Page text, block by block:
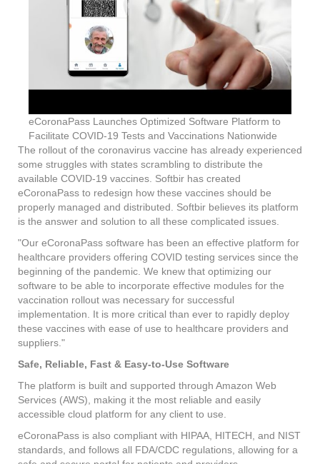
eCoronaPass Launches Optimized Software Platform to
Facilitate COVID-19 Tests and Vaccinations Nationwide
The rollout of the coronavirus vaccine has already experienced
some struggles with states scrambling to distribute the
available COVID-19 vaccines. Softbir has created
eCoronaPass to redesign how these vaccines should be
properly managed and distributed. Softbir believes its platform
is the answer and solution to all these complicated issues.
"Our eCoronaPass software has been an effective platform for
healthcare providers offering COVID testing services since the
beginning of the pandemic. We knew that optimizing our
software to be able to incorporate effective modules for the
vaccination rollout was necessary for successful
implementation. It is more critical than ever to rapidly deploy
these vaccines with ease of use to healthcare providers and
suppliers."
Safe, Reliable, Fast & Easy-to-Use Software
The platform is built and supported through Amazon Web
Services (AWS), making it the most reliable and easily
accessible cloud platform for any client to use.
eCoronaPass is also compliant with HIPAA, HITECH, and NIST
standards, and follows all FDA/CDC regulations, allowing for a